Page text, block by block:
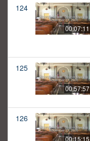
124
00:07:11
125
00:57:57
126
00:15:15